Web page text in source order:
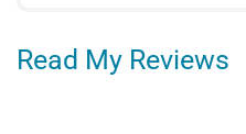
Read My Reviews